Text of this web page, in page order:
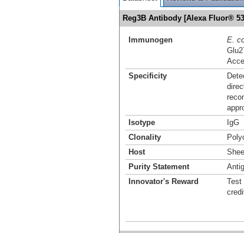
Reg3B Antibody [Alexa Fluor®
Immunogen E.
Specificity
Isotype
IgG
Clonality
Host
Purity Statement
Innovator's Reward
Test